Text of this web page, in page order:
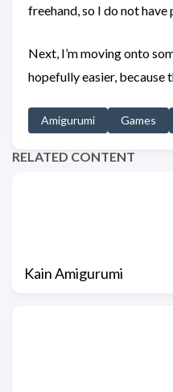
freehand, so I do not
Next, I’m moving onto
hopefully easier, because
Amigurumi Games
RELATED CONTENT
Kain Amigurumi